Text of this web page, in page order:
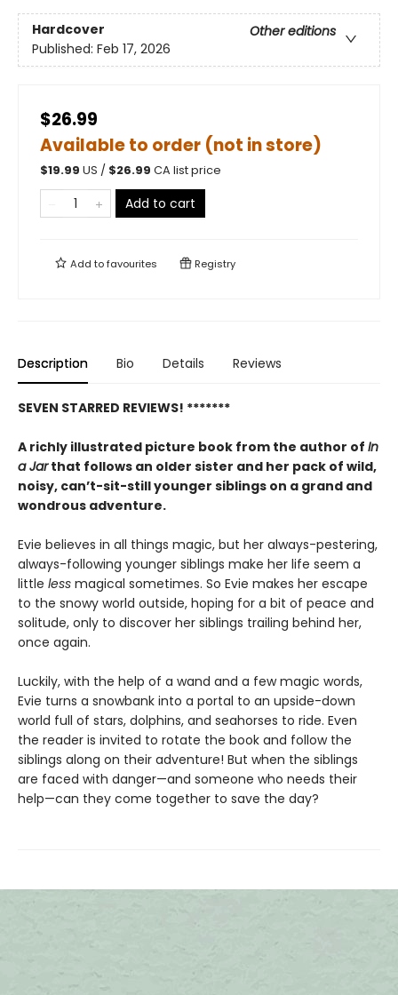
Hardcover
Other editions
Published: Feb 17, 2026
$26.99
Available to order (not in store)
$19.99 US / $26.99 CA list price
Add to cart
Add tofavourites Registry
Description Bio Details Reviews
SEVEN STARRED REVIEWS! *******
A richly illustrated picture book from the author of In
a Jarthat follows an older sister and her pack of wild,
noisy, can’t-sit-still younger siblings on a grand and
wondrous adventure.
Evie believes in all things magic, but her always-pestering,
always-following younger siblings make her life seem a
little less magical sometimes. So Evie makes her escape
to the snowy world outside, hoping for a bit of peace and
solitude, only to discover her siblings trailing behind her,
once again.
Luckily, with the help of a wand and a few magic words,
Evie turns a snowbank into a portal to an upside-down
world full of stars, dolphins, and seahorses to ride. Even
the reader is invited to rotate the book and follow the
siblings along on their adventure! But when the siblings
are faced with danger—and someone who needs their
help—can they come together to save the day?